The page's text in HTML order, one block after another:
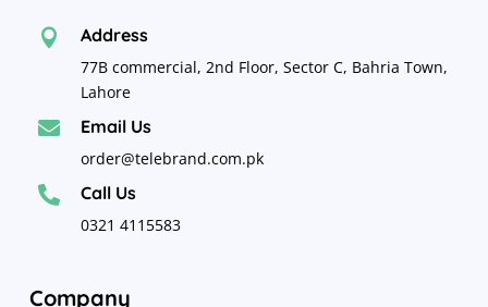
 Address
77B commercial, 2nd Floor, Sector C, Bahria Town,
Lahore
 Email Us
order@telebrand.com.pk
 Call Us
0321 4115583
Company